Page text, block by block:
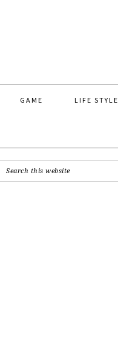
GAME LIFE STYLE